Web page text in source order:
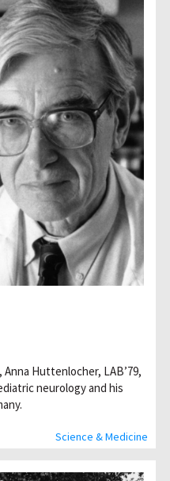
Science & Medicine
Huttenlocher, LAB’79,
neurology and his